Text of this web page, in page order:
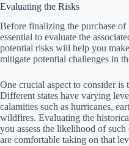
Evaluating the Risks
Before finalizing the purchase of
essential to evaluate the
potential risks will help you
mitigate potential challenges in
One crucial aspect to consider is
Different states have varying
calamities such as hurricanes,
wildfires. Evaluating the
you assess the likelihood of
are comfortable taking on that